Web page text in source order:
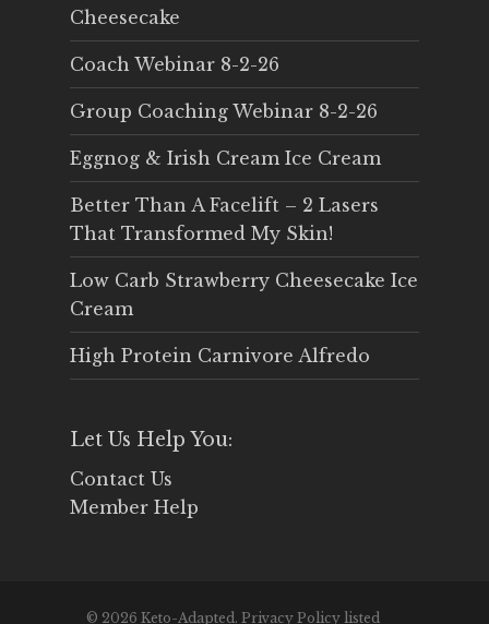
Cheesecake
Coach Webinar 8-2-26
Group Coaching Webinar 8-2-26
Eggnog & Irish Cream Ice Cream
Better Than A Facelift – 2 Lasers
That Transformed My Skin!
Low Carb Strawberry Cheesecake Ice
Cream
High Protein Carnivore Alfredo
Let Us Help You:
Contact Us
Member Help
© 2026 Keto-Adapted. Privacy Policy listed